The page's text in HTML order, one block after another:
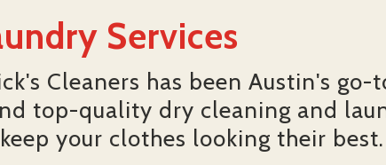
Services
Cleaners has been Austin's go-
top-quality dry cleaning and
your clothes looking their best.